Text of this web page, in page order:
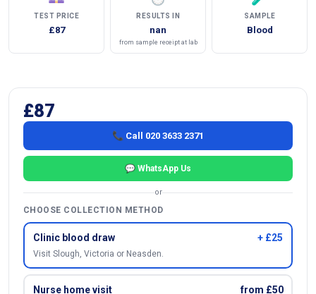
TEST PRICE
£87
RESULTS IN
nan
from sample receipt at lab
SAMPLE
Blood
£87
📞 Call 020 3633 2371
💬 WhatsApp Us
or
CHOOSE COLLECTION METHOD
Clinic blood draw + £25
Visit Slough, Victoria or Neasden.
Nurse home visit from £50